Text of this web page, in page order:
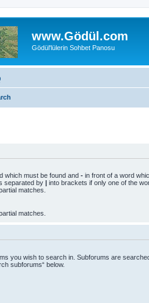
www.Gödül.com
Gödül'lülerin Sohbet Panosu
which must be found and - in front of a word
separated by | into brackets if only one of the
matches.
matches.
you wish to search in. Subforums are
subforums“ below.